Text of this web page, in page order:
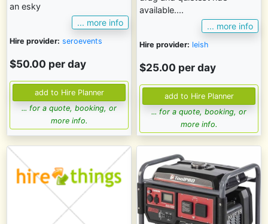
an esky
... more info
Hire provider: seroevents
$50.00 per day
... for a quote, booking, or
more info.
available....
... more info
Hire provider: leish
$25.00 per day
... for a quote, booking, or
more info.